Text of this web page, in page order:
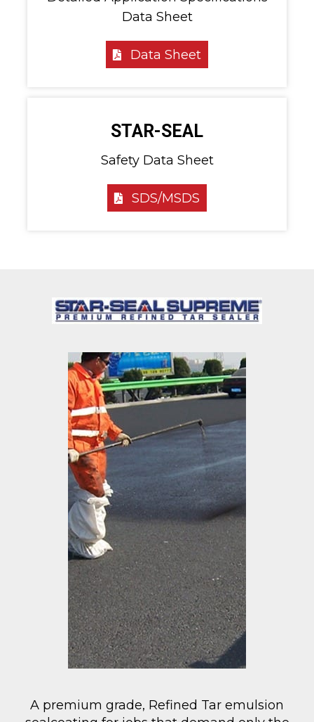
Data Sheet
Data Sheet
STAR-SEAL
Safety Data Sheet
SDS/MSDS
A premium grade, Refined Tar emulsion